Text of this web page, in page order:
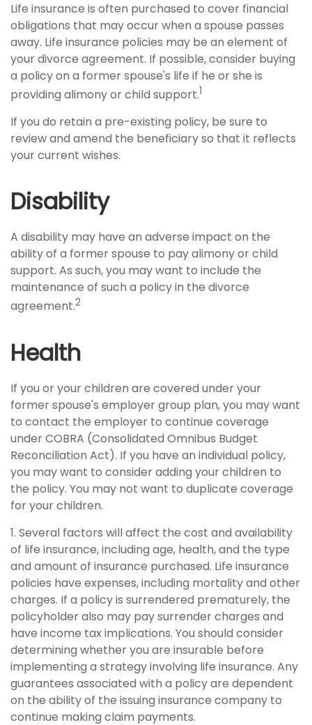
Life insurance is often purchased to cover financial
obligations that may occur when a spouse passes
away. Life insurance policies may be an element of
your divorce agreement. If possible, consider buying
a policy on a former spouse's life if he or she is
providing alimony or child support.1
If you do retain a pre-existing policy, be sure to
review and amend the beneficiary so that it reflects
your current wishes.
Disability
A disability may have an adverse impact on the
ability of a former spouse to pay alimony or child
support. As such, you may want to include the
maintenance of such a policy in the divorce
agreement.2
Health
If you or your children are covered under your
former spouse's employer group plan, you may want
to contact the employer to continue coverage
under COBRA (Consolidated Omnibus Budget
Reconciliation Act). If you have an individual policy,
you may want to consider adding your children to
the policy. You may not want to duplicate coverage
for your children.
1. Several factors will affect the cost and availability
of life insurance, including age, health, and the type
and amount of insurance purchased. Life insurance
policies have expenses, including mortality and other
charges. If a policy is surrendered prematurely, the
policyholder also may pay surrender charges and
have income tax implications. You should consider
determining whether you are insurable before
implementing a strategy involving life insurance. Any
guarantees associated with a policy are dependent
on the ability of the issuing insurance company to
continue making claim payments.